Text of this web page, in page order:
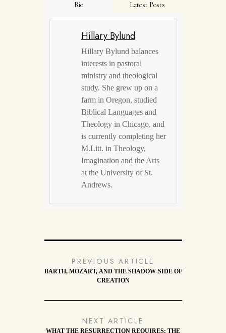
Bio Latest Posts
Hillary Bylund
Hillary Bylund balances
interests in pastoral
ministry and theological
study. She grew up on a
farm in Oregon, studied
Biblical Languages and
Theology in Chicago, and
is currently completing her
M.Litt. in Theology,
Imagination and the Arts
at the University of St.
Andrews.
PREVIOUS ARTICLE
BARTH, MOZART, AND THE SHADOW-SIDE OF
CREATION
NEXT ARTICLE
WHAT THE RESURRECTION REQUIRES: THE